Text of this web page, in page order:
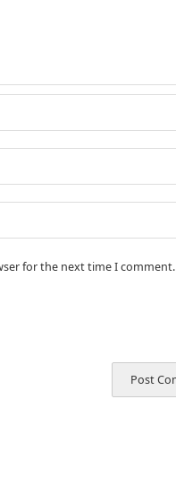
for the next time I comment.